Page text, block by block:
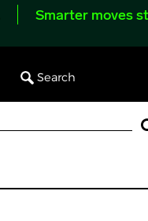
Smarter moves
Search